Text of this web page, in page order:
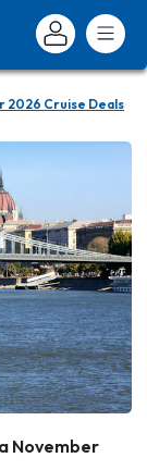
2026 Cruise Deals
November